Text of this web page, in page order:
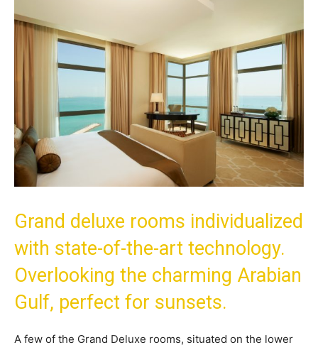
Grand deluxe rooms individualized
with state-of-the-art technology.
Overlooking the charming Arabian
Gulf, perfect for sunsets.
A few of the Grand Deluxe rooms, situated on the lower